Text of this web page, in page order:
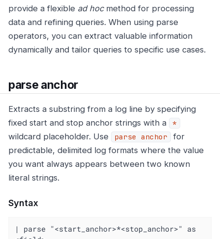
provide a flexible ad hocmethod for processing
data and refining queries. When using parse
operators, you can extract valuable information
dynamically and tailor queries to specific use cases.
parse anchor
Extracts a substring from a log line by specifying
fixed start and stop anchor strings with a
*
wildcard placeholder. Use parse anchor
for
predictable, delimited log formats where the value
you want always appears between two known
literal strings.
Syntax
| parse "<start_anchor>*<stop_anchor>" as